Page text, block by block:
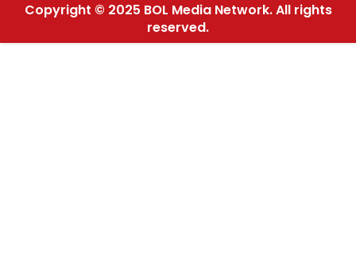
Copyright © 2025 BOL Media Network. All rights
reserved.